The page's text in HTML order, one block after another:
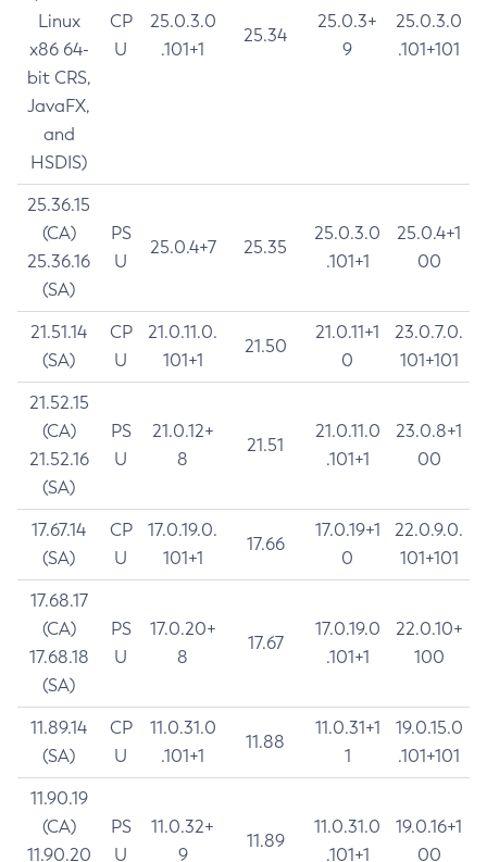
Linux
x86 64-
bit CRS,
JavaFX,
and
HSDIS)
CP
U
25.0.3.0
.101+1
25.34
25.0.3+
9
25.0.3.0
.101+101
25.36.15
(CA)
25.36.16
(SA)
PS
U
25.0.4+7 25.35
25.0.3.0
.101+1
25.0.4+1
00
21.51.14
(SA)
CP
U
21.0.11.0.
101+1
21.50
21.0.11+1
0
23.0.7.0.
101+101
21.52.15
(CA)
21.52.16
(SA)
PS
U
21.0.12+
8
21.51
21.0.11.0
.101+1
23.0.8+1
00
17.67.14
(SA)
CP
U
17.0.19.0.
101+1
17.66
17.0.19+1
0
22.0.9.0.
101+101
17.68.17
(CA)
17.68.18
(SA)
PS
U
17.0.20+
8
17.67
17.0.19.0
.101+1
22.0.10+
100
11.89.14
(SA)
CP
U
11.0.31.0
.101+1
11.88
11.0.31+1
1
19.0.15.0
.101+101
11.90.19
(CA)
11.90.20
PS
U
11.0.32+
9
11.89
11.0.31.0
.101+1
19.0.16+1
00